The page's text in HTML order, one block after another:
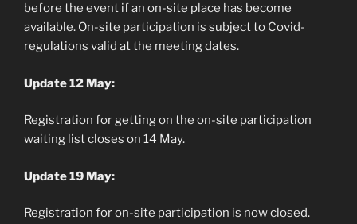
before the event if an on-site place has become
available. On-site participation is subject to Covid-
regulations valid at the meeting dates.
Update 12 May:
Registration for getting on the on-site participation
waiting list closes on 14 May.
Update 19 May:
Registration for on-site participation is now closed.